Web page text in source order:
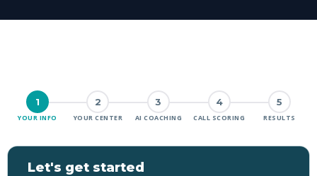
1
YOUR INFO
2
YOUR CENTER
3
AI COACHING
4
CALL SCORING
5
RESULTS
Let's get started